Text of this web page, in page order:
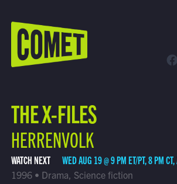
WATCH LIVE
Find Comet in Your Area
THE X-FILES
HERRENVOLK
WATCH NEXT WED AUG 19 @ 9 PM ET/PT, 8 PM
1996 • Drama, Science fiction